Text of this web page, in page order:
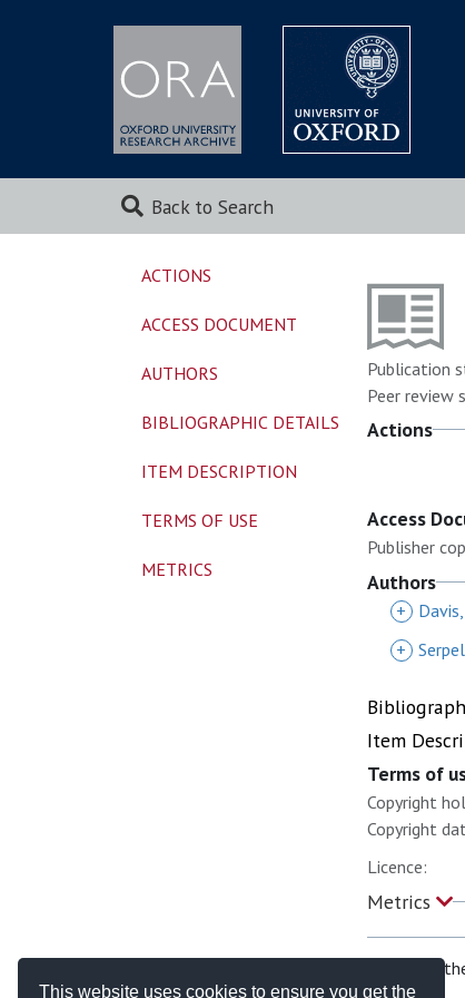
This website uses cookies to ensure you get the
Back to Search
Publication
Peer review
Actions
Access
Publisher
Authors
+
+
Item
Terms of
Copyright
Copyright
Licence:
Metrics
If you are
ACTIONS
ACCESS DOCUMENT
AUTHORS
BIBLIOGRAPHIC DETAILS
ITEM DESCRIPTION
TERMS OF USE
METRICS